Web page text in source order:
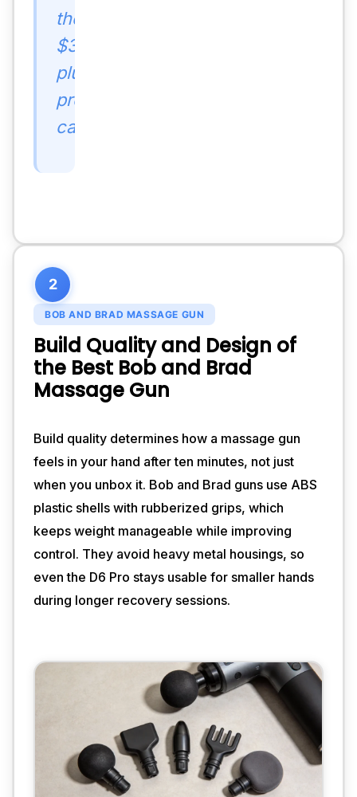
the
$300-
plus
premium
category.
2
BOB AND BRAD MASSAGE GUN
Build Quality and Design of
the Best Bob and Brad
Massage Gun
Build quality determines how a massage gun
feels in your hand after ten minutes, not just
when you unbox it. Bob and Brad guns use ABS
plastic shells with rubberized grips, which
keeps weight manageable while improving
control. They avoid heavy metal housings, so
even the D6 Pro stays usable for smaller hands
during longer recovery sessions.